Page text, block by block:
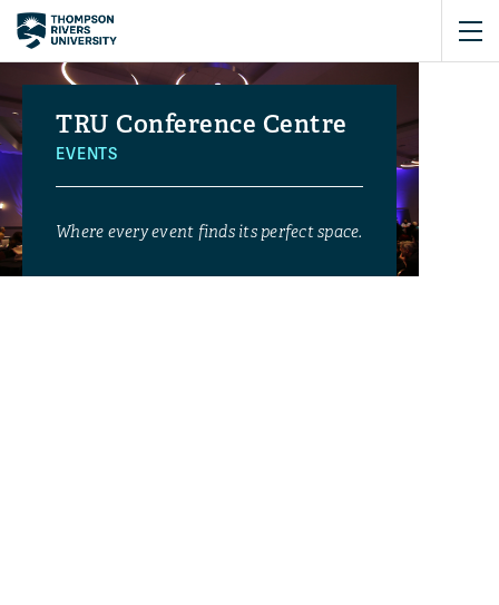
TRU Conference Centre
EVENTS
Where every event finds its perfect space.